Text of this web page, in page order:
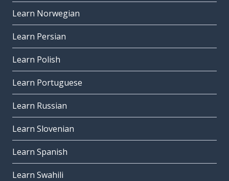
Learn Norwegian
Learn Persian
Learn Polish
Learn Portuguese
Learn Russian
Learn Slovenian
Learn Spanish
Learn Swahili